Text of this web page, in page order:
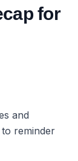
for
and
reminder